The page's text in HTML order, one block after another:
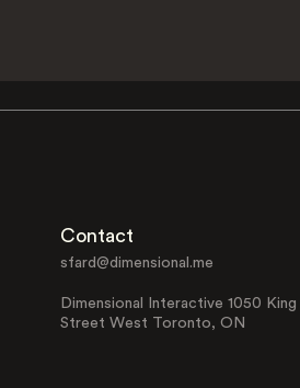
Contact
sfard@dimensional.me
Dimensional Interactive 1050 King
Street West Toronto, ON